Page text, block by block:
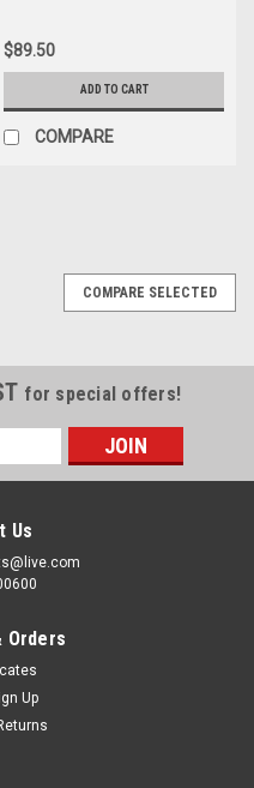
$89.50
ADD TO CART
COMPARE
COMPARE SELECTED
for special offers!
Us
Orders
Up